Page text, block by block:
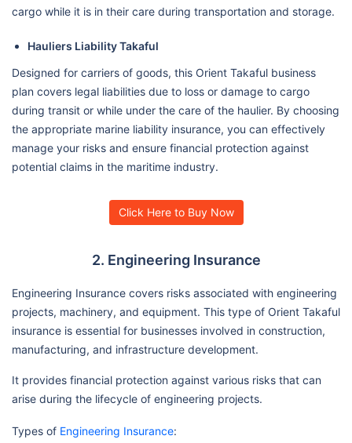
cargo while it is in their care during transportation and storage.
Hauliers Liability Takaful
Designed for carriers of goods, this Orient Takaful business
plan covers legal liabilities due to loss or damage to cargo
during transit or while under the care of the haulier. By choosing
the appropriate marine liability insurance, you can effectively
manage your risks and ensure financial protection against
potential claims in the maritime industry.
Click Here to Buy Now
2. Engineering Insurance
Engineering Insurance covers risks associated with engineering
projects, machinery, and equipment. This type of Orient Takaful
insurance is essential for businesses involved in construction,
manufacturing, and infrastructure development.
It provides financial protection against various risks that can
arise during the lifecycle of engineering projects.
Types of Engineering Insurance: